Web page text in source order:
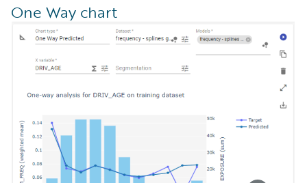
One Way chart